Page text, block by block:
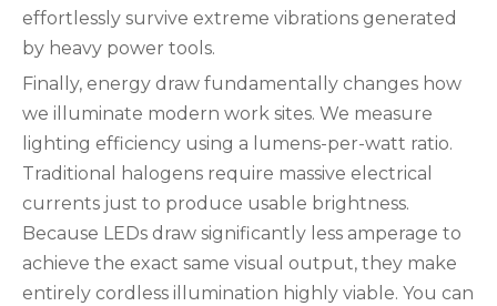
effortlessly survive extreme vibrations generated
by heavy power tools.
Finally, energy draw fundamentally changes how
we illuminate modern work sites. We measure
lighting efficiency using a lumens-per-watt ratio.
Traditional halogens require massive electrical
currents just to produce usable brightness.
Because LEDs draw significantly less amperage to
achieve the exact same visual output, they make
entirely cordless illumination highly viable. You can